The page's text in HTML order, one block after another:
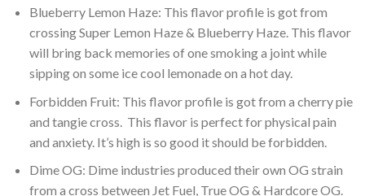
Blueberry Lemon Haze: This flavor profile is got from
crossing Super Lemon Haze & Blueberry Haze. This flavor
will bring back memories of one smoking a joint while
sipping on some ice cool lemonade on a hot day.
Forbidden Fruit: This flavor profile is got from a cherry pie
and tangie cross. This flavor is perfect for physical pain
and anxiety. It’s high is so good it should be forbidden.
Dime OG: Dime industries produced their own OG strain
from a cross between Jet Fuel, True OG & Hardcore OG.